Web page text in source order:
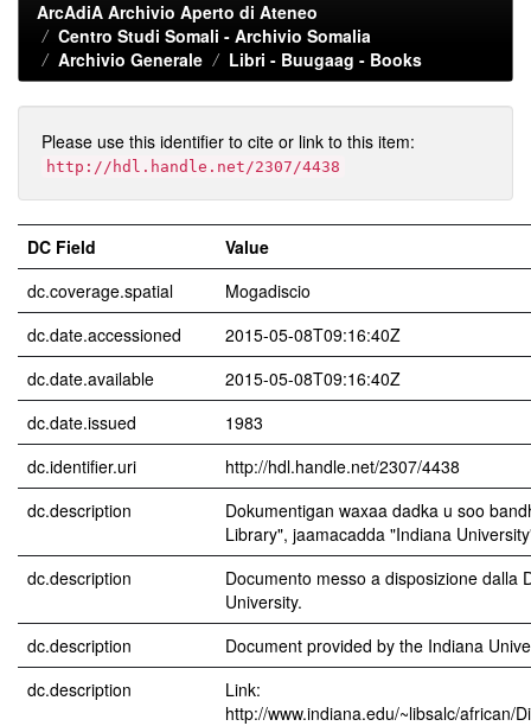
ArcAdiA Archivio Aperto di Ateneo
Centro Studi Somali - Archivio Somalia
Archivio Generale
Libri - Buugaag - Books
Please use this identifier to cite or link to this item:
http://hdl.handle.net/2307/4438
DC Field
Value
dc.coverage.spatial
Mogadiscio
dc.date.accessioned
2015-05-08T09:16:40Z
dc.date.available
2015-05-08T09:16:40Z
dc.date.issued
1983
dc.identifier.uri
http://hdl.handle.net/2307/4438
dc.description
Dokumentigan waxaa dadka u soo
Library", jaamacadda "Indiana
dc.description
Documento messo a disposizione dalla
University.
dc.description
Document provided by the Indiana
dc.description
Link:
http://www.indiana.edu/~libsalc/african/